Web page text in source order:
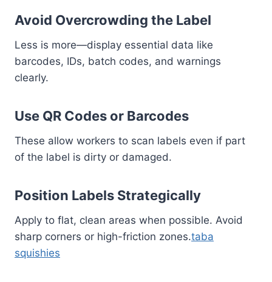
Avoid Overcrowding the Label
Less is more—display essential data like
barcodes, IDs, batch codes, and warnings
clearly.
Use QR Codes or Barcodes
These allow workers to scan labels even if part
of the label is dirty or damaged.
Position Labels Strategically
Apply to flat, clean areas when possible. Avoid
sharp corners or high-friction zones.taba
squishies​